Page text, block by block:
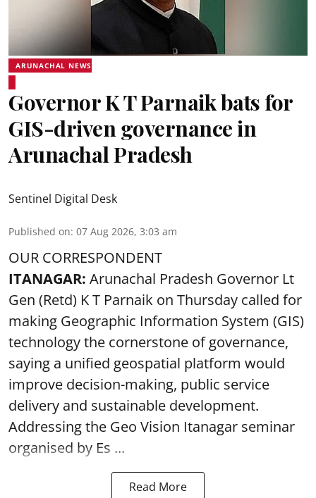
ARUNACHAL NEWS
Governor K T Parnaik bats for
GIS-driven governance in
Arunachal Pradesh
Sentinel Digital Desk
Published on: 07 Aug 2026, 3:03 am
OUR CORRESPONDENT
ITANAGAR: Arunachal Pradesh Governor Lt
Gen (Retd) K T Parnaik on Thursday called for
making Geographic Information System (GIS)
technology the cornerstone of governance,
saying a unified geospatial platform would
improve decision-making, public service
delivery and sustainable development.
Addressing the Geo Vision Itanagar seminar
organised by Es ...
Read More